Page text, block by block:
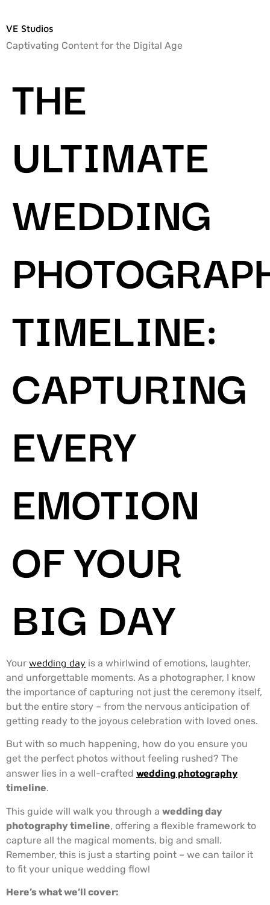
VE Studios
Captivating Content for the Digital Age
THE
ULTIMATE
WEDDING
TIMELINE:
CAPTURING
EVERY
EMOTION
OF YOUR
BIG DAY
Your wedding day is a whirlwind of emotions, laughter,
and unforgettable moments. As a photographer, I know
the importance of capturing not just the ceremony itself,
but the entire story – from the nervous anticipation of
getting ready to the joyous celebration with loved ones.
But with so much happening, how do you ensure you
get the perfect photos without feeling rushed? The
answer lies in a well-crafted wedding photography
timeline.
This guide will walk you through a wedding day
photography timeline, offering a flexible framework to
capture all the magical moments, big and small.
Remember, this is just a starting point – we can tailor it
to fit your unique wedding flow!
Here’s what we’ll cover: